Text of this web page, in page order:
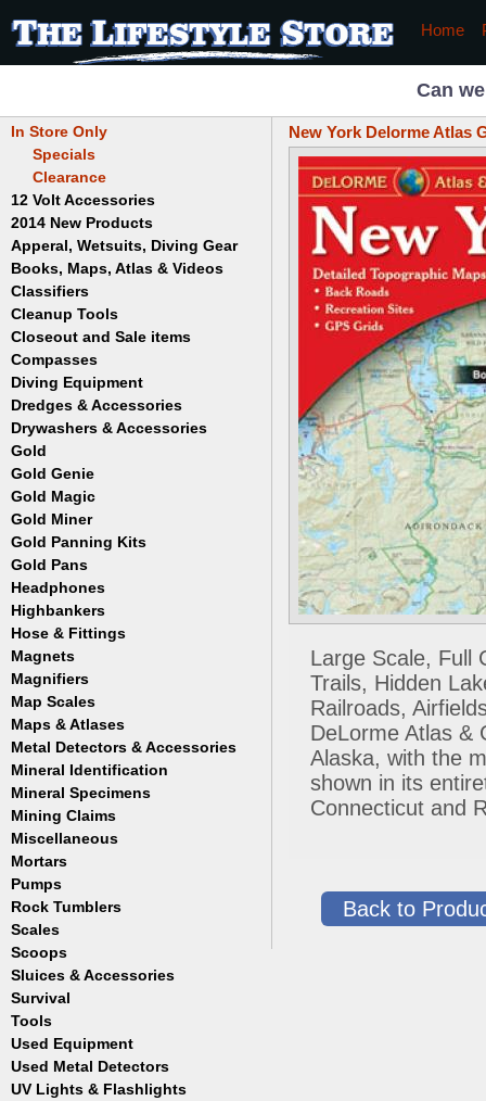
Home
Can
In Store Only
Specials
Clearance
12 Volt Accessories
2014 New Products
Apperal, Wetsuits, Diving Gear
Hats
T-Shirts
Wetsuits/Diving Gear
Books, Maps, Atlas & Videos
Childrens
Collectables
Dowsing
Volcanoes
Ghost Towns
Gold, Prospecting & Panning
Metal Detecting
Coin Hunting
Meteorites
Oregon Trail
Classifiers
Garrett
Jobe
Keene
Cleanup Tools
Bowls
Mini Highbankers
Spiral Machines
Gold Genie
Closeout and Sale items
Compasses
Diving Equipment
Boots
Gloves
Mask and Snorkel Combos
Regulators, Hoses and Tanks
Snorkels
Weight Belts and Weights
WetSuits
Dredges & Accessories
Dredge Accessories
Drywashers & Accessories
Gold Buddy
Gold
Placer
Testing
Gold Genie
Accessories
Gold Magic
Accessories
Gold Miner
Accessories
Gold Panning Kits
Fisher
Garrett
Gold Buddy
Gold Pans
Archer
Copper and Steel
Falcon
Fisher
Gold Pan Accessories
Jobe
Keene
Le Trap
Pioneer
Proline
Trinity
Headphones
Highbankers
Hose & Fittings
Clamps
Fittings
Hoses
Magnets
Magnifiers
Hand Held
Key Chains
Lamps
Loupes
Pocket
Map Scales
Maps & Atlases
Atlases
Cases & Covers
Ghost Towns
Gold & Gems
Metal Detectors & Accessories
Fisher
Accessories
Detectors
Garrett
Accessories
Teknetics
Tesoro
Mineral Identification
Mineral Specimens
Boxes
Mining Claims
Miscellaneous
Cases
Display Jars/Boxes
Lanterns
Mortars
Pumps
Electric
Rock Tumblers
Parts
Rock Tumbler Accessories
Scales
Digital
Scale Accessories
Scoops
Garrett
Jim Dandy
Reilly
Wilcox
Sluices & Accessories
Gold Buddy
Keene
Le Trap
Survival
Tools
Belts
Bottles
Coin Probe
Used Equipment
Used Metal Detectors
UV Lights & Flashlights
New York Delorme Atlas
Large Scale, Full
Trails, Hidden
Railroads,
DeLorme Atlas &
Alaska, with the
shown in its
Connecticut and
Back to